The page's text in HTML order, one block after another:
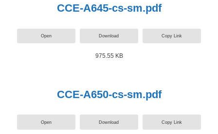
CCE-A645-cs-sm.pdf
Open Download Copy Link
975.55 KB
CCE-A650-cs-sm.pdf
Open Download Copy Link